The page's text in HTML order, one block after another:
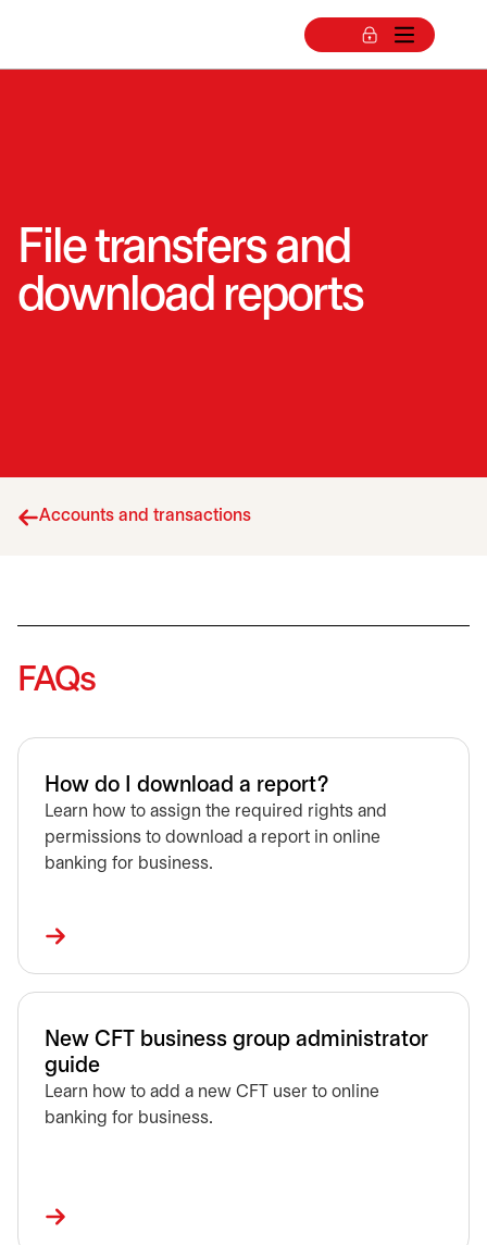
File transfers and
download reports
Accounts and transactions
FAQs
How do I download a report?
Learn how to assign the required rights and
permissions to download a report in online
banking for business.
New CFT business group administrator
guide
Learn how to add a new CFT user to online
banking for business.